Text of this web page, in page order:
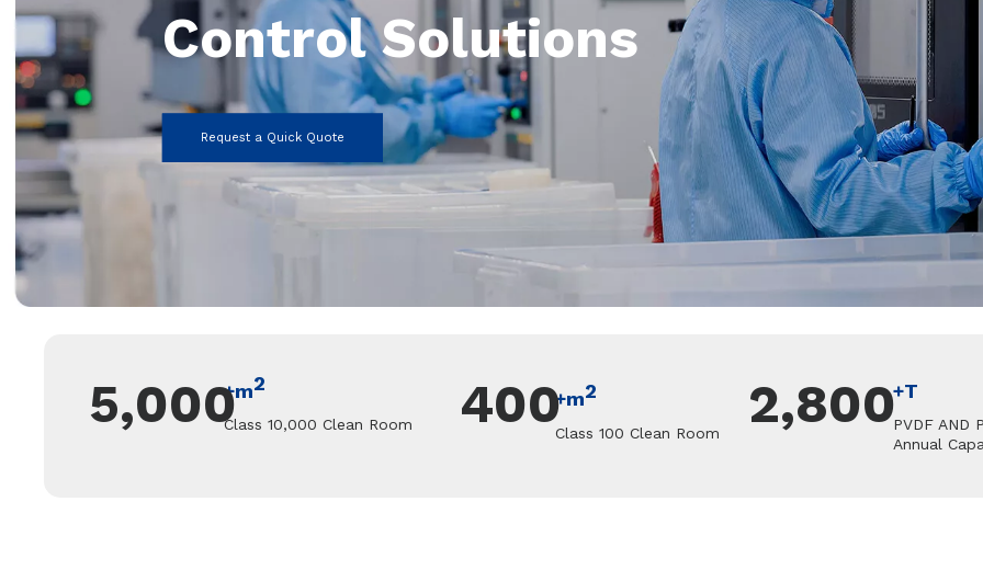
Control Solutions
Request a Quick Quote
5,000+m2
Class 10,000 Clean Room 400+m2
Class 100 Clean Room 2,800+T
PVDF AND
Annual